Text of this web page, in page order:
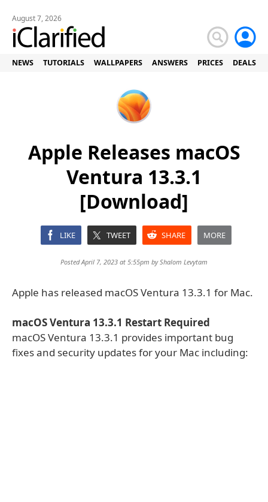
August 7, 2026
NEWS TUTORIALS WALLPAPERS ANSWERS PRICES DEALS
Apple Releases macOS
Ventura 13.3.1
[Download]
LIKE TWEET SHARE MORE
Posted April 7, 2023 at 5:55pm byShalom Levytam
Apple has released macOS Ventura 13.3.1 for Mac.
macOS Ventura 13.3.1 Restart Required
macOS Ventura 13.3.1 provides important bug
fixes and security updates for your Mac including: